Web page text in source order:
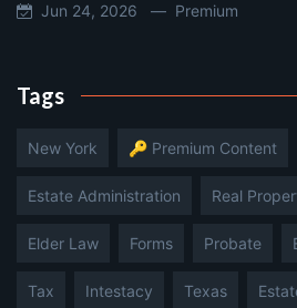
Jun 24, 2026 — Premium
Tags
New York 🔑 Premium Content
Estate Administration Real
Elder Law Forms Probate
Tax Intestacy Texas